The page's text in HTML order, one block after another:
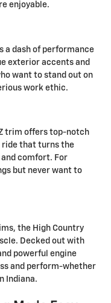
enjoyable.
a dash of performance
exterior accents and
want to stand out on
work ethic.
trim offers top-notch
ride that turns the
comfort. For
but never want to
the High Country
Decked out with
powerful engine
and perform-whether
Indiana.